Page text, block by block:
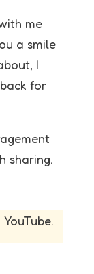
me
a smile
I
for
sharing.